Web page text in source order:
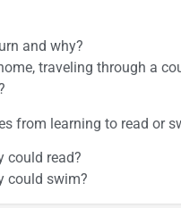
and why?
traveling through a
from learning to read or
could read?
could swim?